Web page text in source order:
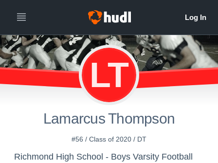
LT
Lamarcus Thompson
#56 / Class of 2020 / DT
Richmond High School - Boys Varsity Football